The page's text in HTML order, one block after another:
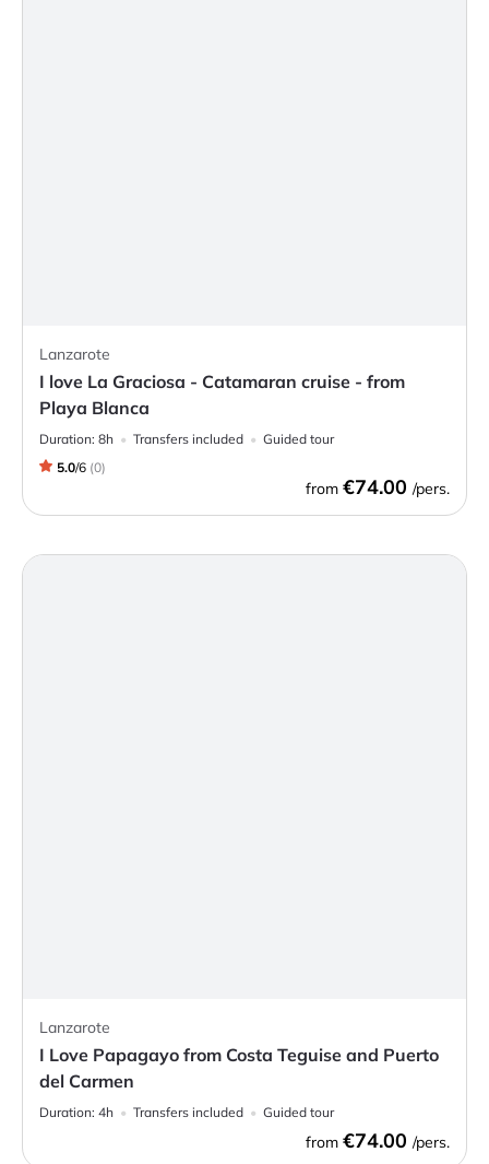
Lanzarote
I love La Graciosa - Catamaran cruise - from
Playa Blanca
Duration: 8h Transfers included
Guided tour
5.0/6 (0)
from €74.00 /pers.
Lanzarote
I Love Papagayo from Costa Teguise and Puerto
del Carmen
Duration: 4h Transfers included Guided tour
from €74.00 /pers.